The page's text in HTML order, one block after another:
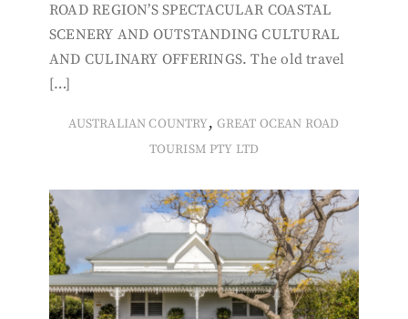
ROAD REGION’S SPECTACULAR COASTAL
SCENERY AND OUTSTANDING CULTURAL
AND CULINARY OFFERINGS. The old travel
[…]
AUSTRALIAN COUNTRY, GREAT OCEAN ROAD
TOURISM PTY LTD